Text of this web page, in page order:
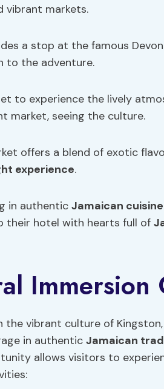
vibrant markets.
a stop at the famous
to the adventure.
to experience the lively
market, seeing the culture.
offers a blend of exotic
experience.
in authentic Jamaican cuisine
their hotel with hearts full of
the vibrant culture of
in authentic Jamaican
allows visitors to